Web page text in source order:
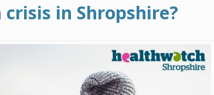
in Shropshire?